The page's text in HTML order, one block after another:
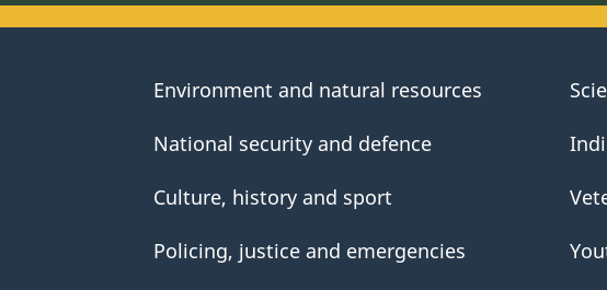
Environment and natural resources
National security and defence
Culture, history and sport
Policing, justice and emergencies